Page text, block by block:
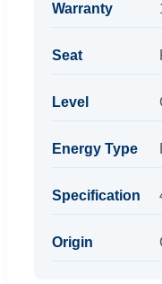
Warranty
Seat
Level
Energy Type
Specification
Origin